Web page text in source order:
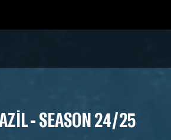
- SEASON 24/25